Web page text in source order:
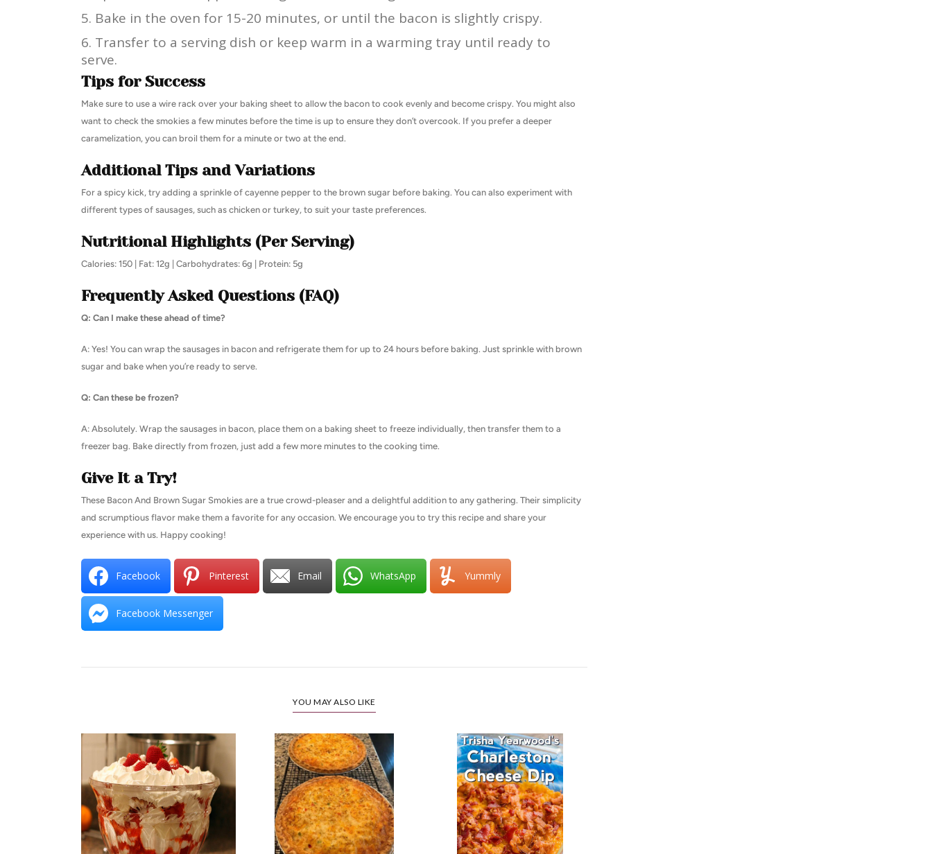
Bake in the oven for 15-20 minutes, or until the bacon is slightly crispy.
Transfer to a serving dish or keep warm in a warming tray until ready to
serve.
Tips for Success
Make sure to use a wire rack over your baking sheet to allow the bacon to cook evenly and become crispy. You might also
want to check the smokies a few minutes before the time is up to ensure they don’t overcook. If you prefer a deeper
caramelization, you can broil them for a minute or two at the end.
Additional Tips and Variations
For a spicy kick, try adding a sprinkle of cayenne pepper to the brown sugar before baking. You can also experiment with
different types of sausages, such as chicken or turkey, to suit your taste preferences.
Nutritional Highlights (Per Serving)
Calories: 150 | Fat: 12g | Carbohydrates: 6g | Protein: 5g
Frequently Asked Questions (FAQ)
Q: Can I make these ahead of time?
A: Yes! You can wrap the sausages in bacon and refrigerate them for up to 24 hours before baking. Just sprinkle with brown
sugar and bake when you’re ready to serve.
Q: Can these be frozen?
A: Absolutely. Wrap the sausages in bacon, place them on a baking sheet to freeze individually, then transfer them to a
freezer bag. Bake directly from frozen, just add a few more minutes to the cooking time.
Give It a Try!
These Bacon And Brown Sugar Smokies are a true crowd-pleaser and a delightful addition to any gathering. Their simplicity
and scrumptious flavor make them a favorite for any occasion. We encourage you to try this recipe and share your
experience with us. Happy cooking!
Facebook Pinterest Email WhatsApp Yummly
Facebook Messenger
YOU MAY ALSO LIKE